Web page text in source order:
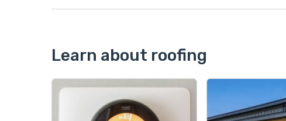
Learn about roofing